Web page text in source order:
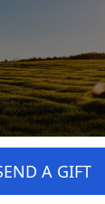
A GIFT